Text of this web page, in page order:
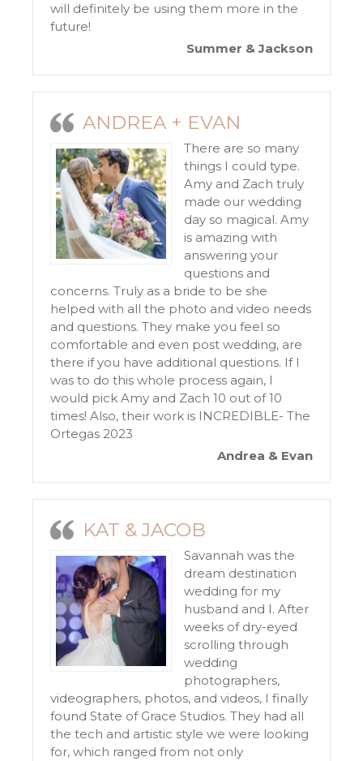
will definitely be using them more in the
future!
Summer & Jackson
ANDREA + EVAN
There are so many
things I could type.
Amy and Zach truly
made our wedding
day so magical. Amy
is amazing with
answering your
questions and
concerns. Truly as a bride to be she
helped with all the photo and video needs
and questions. They make you feel so
comfortable and even post wedding, are
there if you have additional questions. If I
was to do this whole process again, I
would pick Amy and Zach 10 out of 10
times! Also, their work is INCREDIBLE- The
Ortegas 2023
Andrea & Evan
KAT & JACOB
Savannah was the
dream destination
wedding for my
husband and I. After
weeks of dry-eyed
scrolling through
wedding
photographers,
videographers, photos, and videos, I finally
found State of Grace Studios. They had all
the tech and artistic style we were looking
for, which ranged from not only